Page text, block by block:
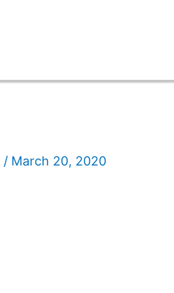
/ March 20, 2020